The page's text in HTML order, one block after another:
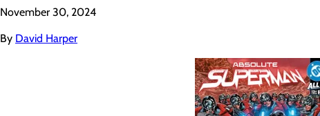
November 30, 2024
By David Harper